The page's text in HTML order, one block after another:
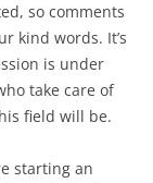
so comments
kind words. It’s
is under
take care of
field will be.
starting an